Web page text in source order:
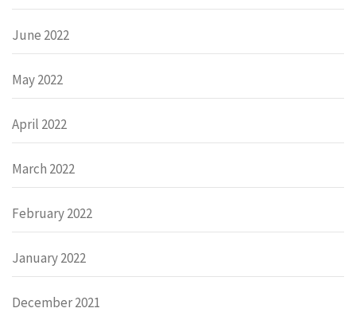
June 2022
May 2022
April 2022
March 2022
February 2022
January 2022
December 2021